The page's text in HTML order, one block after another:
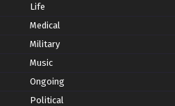
Life
Medical
Military
Music
Ongoing
Political